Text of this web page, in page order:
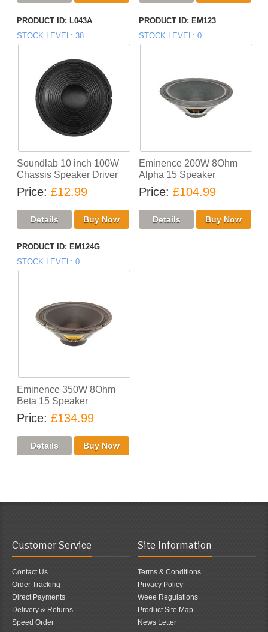
PRODUCT ID
L043A
STOCK LEVEL 38
Soundlab 10 inch 100W
Chassis Speaker Driver
Price £12.99
PRODUCT ID
EM123
STOCK LEVEL 0
Eminence 200W 8Ohm
Alpha 15 Speaker
Price £104.99
PRODUCT ID
EM124G
STOCK LEVEL 0
Eminence 350W 8Ohm
Beta 15 Speaker
Price £134.99
Customer Service
Contact Us
Order Tracking
Direct Payments
Delivery & Returns
Speed Order
Site Information
Terms & Conditions
Privacy Policy
Weee Regulations
Product Site Map
News Letter